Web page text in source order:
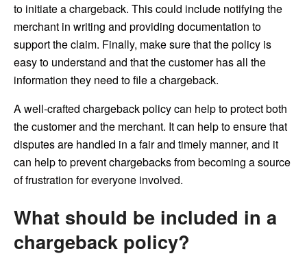
to initiate a chargeback. This could include notifying the
merchant in writing and providing documentation to
support the claim. Finally, make sure that the policy is
easy to understand and that the customer has all the
information they need to file a chargeback.
A well-crafted chargeback policy can help to protect both
the customer and the merchant. It can help to ensure that
disputes are handled in a fair and timely manner, and it
can help to prevent chargebacks from becoming a source
of frustration for everyone involved.
What should be included in a
chargeback policy?